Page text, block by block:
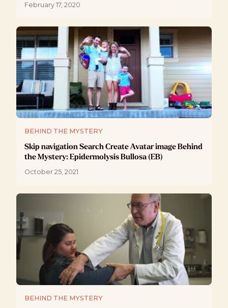
February 17, 2020
BEHIND THE MYSTERY
Skip navigation Search Create Avatar image Behind
the Mystery: Epidermolysis Bullosa (EB)
October 25, 2021
BEHIND THE MYSTERY